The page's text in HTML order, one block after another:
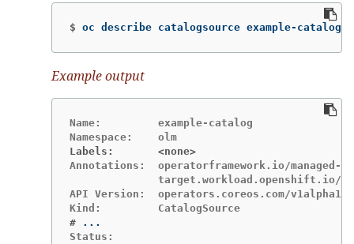
$ oc describe catalogsource example-catalog
Example output
Name:         example-catalog
Labels:       <none>
Annotations:  operatorframework.io/managed-
target.workload.openshift.io/
API Version:  operators.coreos.com/v1alpha1
#
Status: